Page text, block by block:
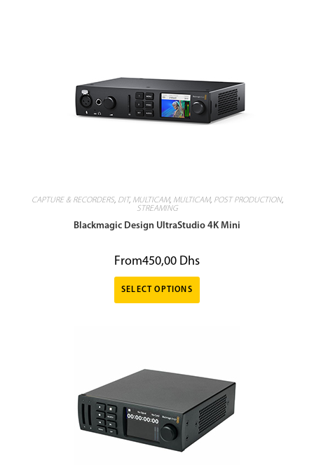
CAPTURE & RECORDERS, DIT, MULTICAM, MULTICAM, POST PRODUCTION,
STREAMING
Blackmagic Design UltraStudio 4K Mini
From450,00 Dhs
SELECT OPTIONS